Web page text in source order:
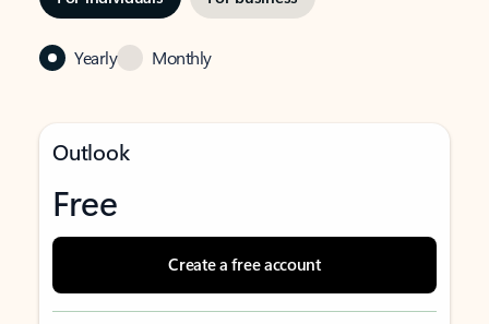
Yearly Monthly
Outlook
Free
Create a free account